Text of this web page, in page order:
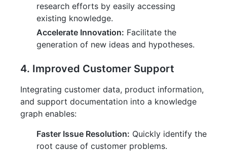
research efforts by easily accessing
existing knowledge.
Accelerate Innovation: Facilitate the
generation of new ideas and hypotheses.
4. Improved Customer Support
Integrating customer data, product information,
and support documentation into a knowledge
graph enables:
Faster Issue Resolution: Quickly identify the
root cause of customer problems.